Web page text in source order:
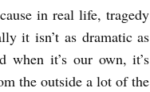
in real life, tragedy
it isn’t as dramatic as
when it’s our own, it’s
the outside a lot of the